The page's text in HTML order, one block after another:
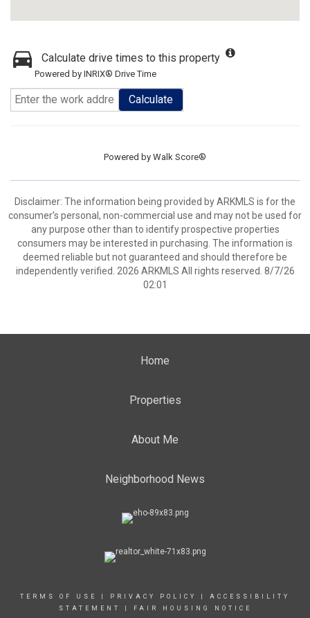
Calculate drive times to this property
Powered by INRIX® Drive Time
Calculate
Powered by Walk Score®
Disclaimer: The information being provided by ARKMLS is for the
consumer’s personal, non-commercial use and may not be used for
any purpose other than to identify prospective properties
consumers may be interested in purchasing. The information is
deemed reliable but not guaranteed and should therefore be
independently verified. 2026 ARKMLS All rights reserved. 8/7/26
02:01
Home
Properties
About Me
Neighborhood News
TERMS OF USE PRIVACY POLICY
ACCESSIBILITY
STATEMENT
FAIR HOUSING NOTICE